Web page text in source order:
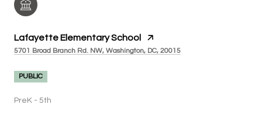
Lafayette Elementary School
5701 Broad Branch Rd. NW, Washington, DC, 20015
PUBLIC
PreK - 5th